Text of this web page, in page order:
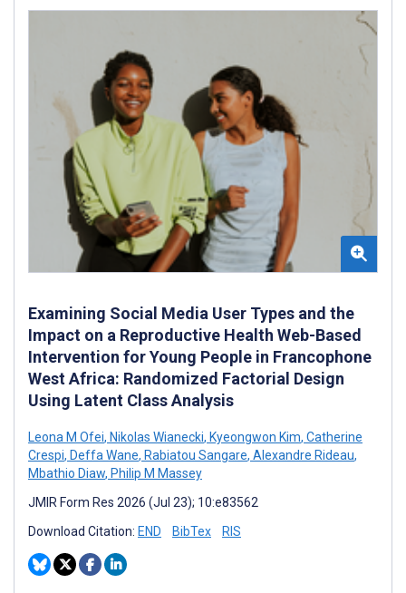
Examining Social Media User Types and the
Impact on a Reproductive Health Web-Based
Intervention for Young People in Francophone
West Africa: Randomized Factorial Design
Using Latent Class Analysis
Leona M Ofei, Nikolas Wianecki, Kyeongwon Kim, Catherine
Crespi, Deffa Wane, Rabiatou Sangare, Alexandre Rideau,
Mbathio Diaw, Philip M Massey
JMIR Form Res 2026 (Jul 23); 10:e83562
Download Citation: END BibTex RIS